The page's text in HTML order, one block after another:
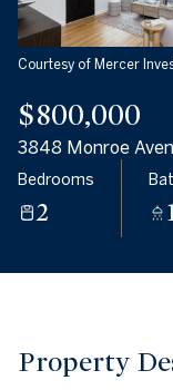
Courtesy of Mercer
$800,000
3848 Monroe
Bedrooms
2
Property
Sunday
09
Aug